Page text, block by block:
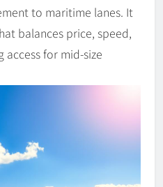
to maritime lanes. It
balances price, speed,
access for mid-size